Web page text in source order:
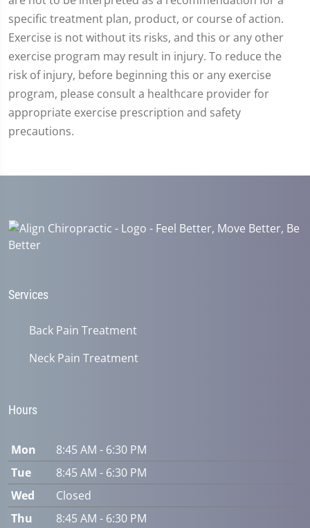
seconds
specific treatment plan, product, or course of action.
Exercise is not without its risks, and this or any other
exercise program may result in injury. To reduce the
risk of injury, before beginning this or any exercise
program, please consult a healthcare provider for
appropriate exercise prescription and safety
precautions.
Services
Back Pain Treatment
Neck Pain Treatment
Hours
Mon
8:45 AM - 6:30 PM
Tue
8:45 AM - 6:30 PM
Wed
Closed
Thu
8:45 AM - 6:30 PM